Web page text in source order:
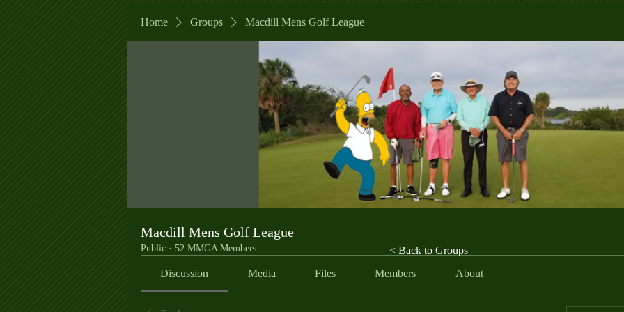
Home Groups Macdill Mens Golf League
Macdill Mens Golf League
Public · 52 MMGA Members
Discussion Media Files Members About
< Back to Groups